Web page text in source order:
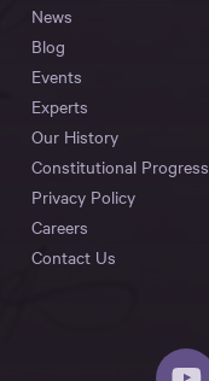
News
Blog
Events
Experts
Our History
Constitutional Progress
Privacy Policy
Careers
Contact Us